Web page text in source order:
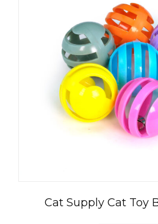
Cat Supply Cat Toy